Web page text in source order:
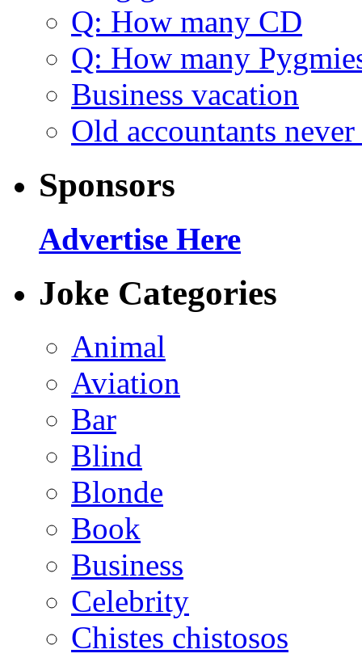
Q: How many CD
Q: How many
Business vacation
Old accountants
Sponsors
Advertise Here
Joke Categories
Animal
Aviation
Bar
Blind
Blonde
Book
Business
Celebrity
Chistes chistosos